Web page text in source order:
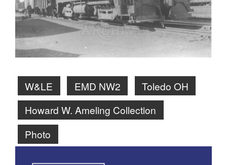
W&LE EMD NW2
Toledo OH
Howard W. Ameling Collection
Photo